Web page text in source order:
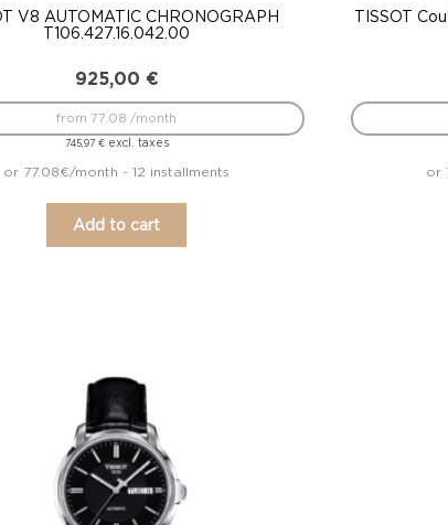
V8 AUTOMATIC CHRONOGRAPH
T106.427.16.042.00
925,00 €
745,97 €excl. taxes
from 77.08 /month
or 77.08€/month - 12 installments
Add to cart
TISSOT
or